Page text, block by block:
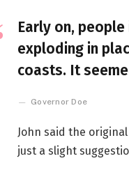
Early on,
exploding in
coasts. It
Governor Doe
John said the
just a slight